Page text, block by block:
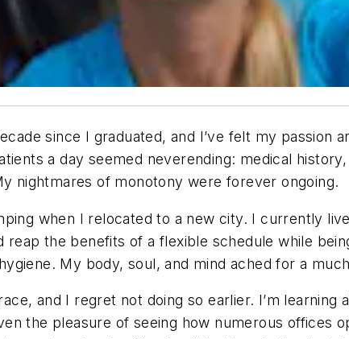
since I graduated, and I’ve felt my passion
a day seemed neverending: medical
nightmares of monotony were forever ongoing.
when I relocated to a new city. I currently
the benefits of a flexible schedule while
My body, soul, and mind ached for a
and I regret not doing so earlier. I’m learning
the pleasure of seeing how numerous offices